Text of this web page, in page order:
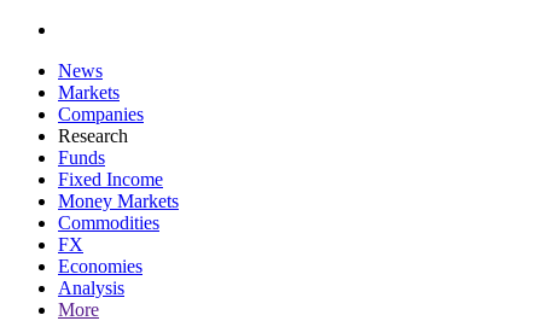
News
Markets
Companies
Research
Funds
Fixed Income
Money Markets
Commodities
FX
Economies
Analysis
More